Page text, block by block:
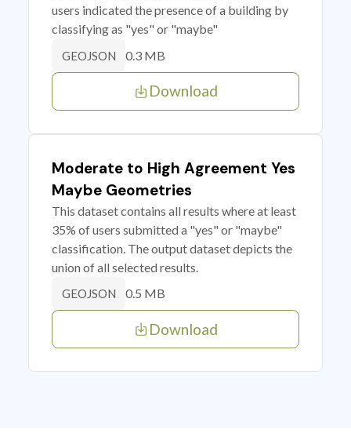
users indicated the presence of a building by
classifying as "yes" or "maybe"
GEOJSON 0.3 MB
Download
Moderate to High Agreement Yes
Maybe Geometries
This dataset contains all results where at least
35% of users submitted a "yes" or "maybe"
classification. The output dataset depicts the
union of all selected results.
GEOJSON 0.5 MB
Download